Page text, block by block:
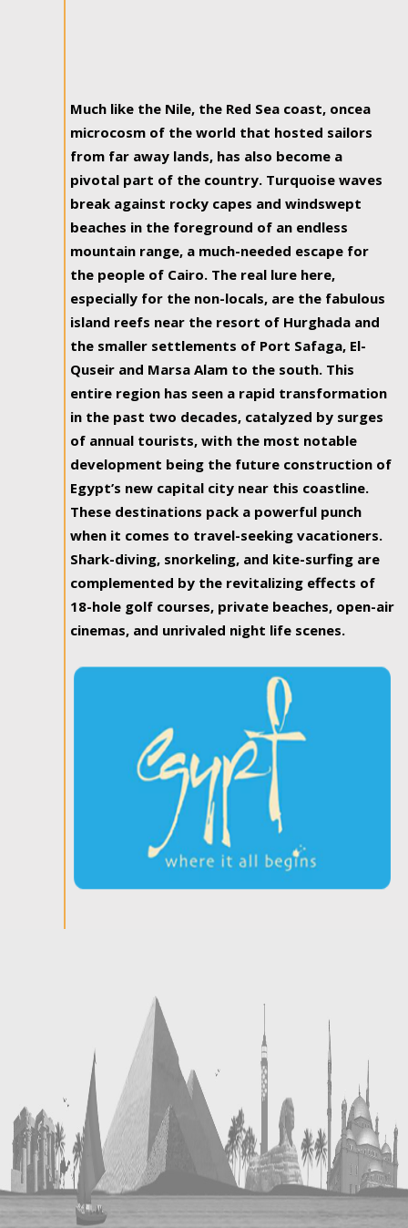
Much like the Nile, the Red Sea coast, oncea
microcosm of the world that hosted sailors
from far away lands, has also become a
pivotal part of the country. Turquoise waves
break against rocky capes and windswept
beaches in the foreground of an endless
mountain range, a much-needed escape for
the people of Cairo. The real lure here,
especially for the non-locals, are the fabulous
island reefs near the resort of Hurghada and
the smaller settlements of Port Safaga, El-
Quseir and Marsa Alam to the south. This
entire region has seen a rapid transformation
in the past two decades, catalyzed by surges
of annual tourists, with the most notable
development being the future construction of
Egypt’s new capital city near this coastline.
These destinations pack a powerful punch
when it comes to travel-seeking vacationers.
Shark-diving, snorkeling, and kite-surfing are
complemented by the revitalizing effects of
18-hole golf courses, private beaches, open-air
cinemas, and unrivaled night life scenes.